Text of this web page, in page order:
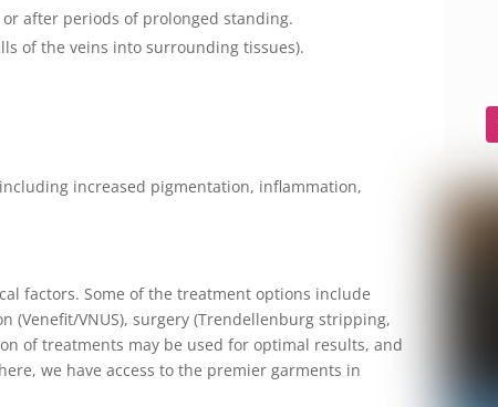
after periods of prolonged standing.
of the veins into surrounding tissues).
increased pigmentation, inflammation,
factors. Some of the treatment options include
(Venefit/VNUS), surgery (Trendellenburg stripping,
of treatments may be used for optimal results, and
we have access to the premier garments in